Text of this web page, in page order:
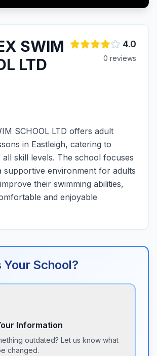
SWIM
LTD
4.0
0 reviews
SCHOOL LTD offers adult
in Eastleigh, catering to
all skill levels. The school focuses
supportive environment for adults
their swimming abilities,
and enjoyable
Your School?
Information
outdated? Let us know what
changed.